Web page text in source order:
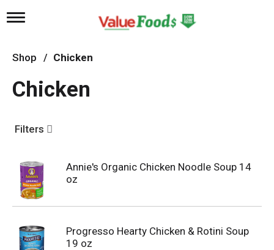
T
g
l
n
a
g
o
n
Shop / Chicken
Chicken
Filters
Annie's Organic Chicken Noodle Soup 14
oz
Progresso Hearty Chicken & Rotini Soup
19 oz